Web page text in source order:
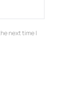
next time I